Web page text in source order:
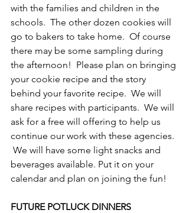
with the families and children in the
schools.  The other dozen cookies will
go to bakers to take home.  Of course
there may be some sampling during
the afternoon!  Please plan on bringing
your cookie recipe and the story
behind your favorite recipe.  We will
share recipes with participants.  We will
ask for a free will offering to help us
continue our work with these agencies.
We will have some light snacks and
beverages available. Put it on your
calendar and plan on joining the fun!
FUTURE POTLUCK DINNERS